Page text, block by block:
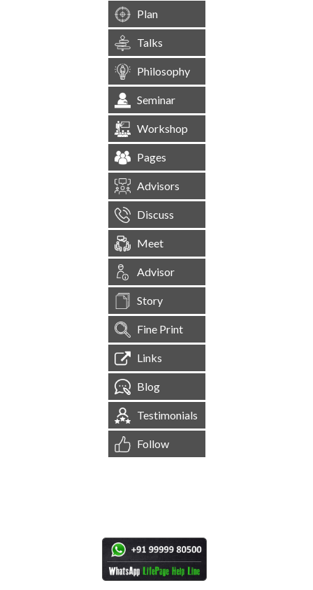
Plan
Talks
Philosophy
Seminar
Workshop
Pages
Advisors
Discuss
Meet
Advisor
Story
Fine Print
Links
Blog
Testimonials
Follow